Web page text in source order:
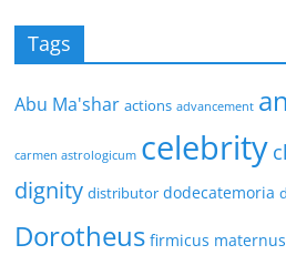
Tags
Abu Ma'shar actions advancement
carmen astrologicum celebrity
dignity distributor dodecatemoria
Dorotheus firmicus maternus